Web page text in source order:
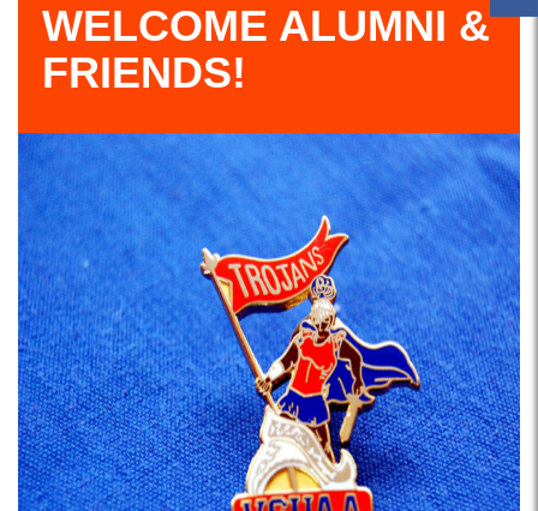
WELCOME ALUMNI &
FRIENDS!